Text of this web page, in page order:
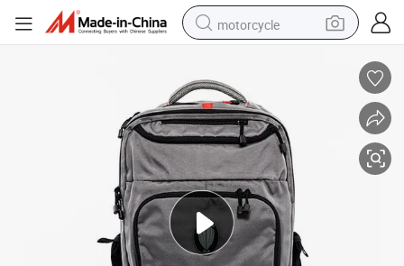
motorcycle
farm tractor
basketball shoe
smart phone
sport shoe
electric scooter